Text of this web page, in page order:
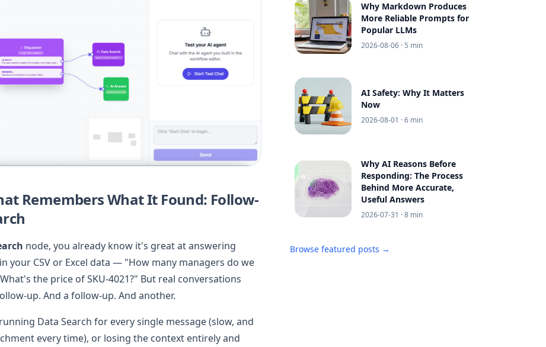
Remembers What It Found: Follow-
node, you already know it's great at answering
your CSV or Excel data — "How many managers do we
the price of SKU-4021?" But real conversations
up. And a follow-up. And another.
Data Search for every single message (slow, and
every time), or losing the context entirely and
Why Markdown Produces
More Reliable Prompts for
Popular LLMs
2026-08-06 · 5 min
AI Safety: Why It Matters
Now
2026-08-01 · 6 min
Why AI Reasons Before
Responding: The Process
Behind More Accurate,
Useful Answers
2026-07-31 · 8 min
Browse featured posts →